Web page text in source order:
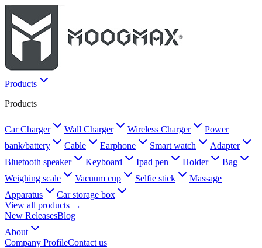
Products
Products
Car Charger Wall Charger Wireless Charger
Power
bank/battery
Cable Earphone Smart watch
Adapter
Bluetooth speaker
Keyboard Ipad pen Holder
Bag
Weighing scale
Vacuum cup Selfie stick
Massage
Apparatus
Car storage box
View all products →
New ReleasesBlog
About
Company ProfileContact us